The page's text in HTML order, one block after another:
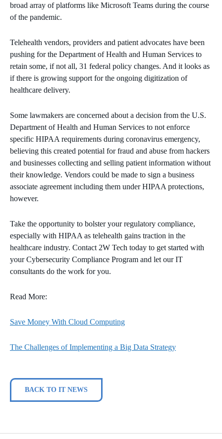
broad array of platforms like Microsoft Teams during the course
of the pandemic.
Telehealth vendors, providers and patient advocates have been
pushing for the Department of Health and Human Services to
retain some, if not all, 31 federal policy changes. And it looks as
if there is growing support for the ongoing digitization of
healthcare delivery.
Some lawmakers are concerned about a decision from the U.S.
Department of Health and Human Services to not enforce
specific HIPAA requirements during coronavirus emergency,
believing this created potential for fraud and abuse from hackers
and businesses collecting and selling patient information without
their knowledge. Vendors could be made to sign a business
associate agreement including them under HIPAA protections,
however.
Take the opportunity to bolster your regulatory compliance,
especially with HIPAA as telehealth gains traction in the
healthcare industry. Contact 2W Tech today to get started with
your Cybersecurity Compliance Program and let our IT
consultants do the work for you.
Read More:
Save Money With Cloud Computing
The Challenges of Implementing a Big Data Strategy
BACK TO IT NEWS